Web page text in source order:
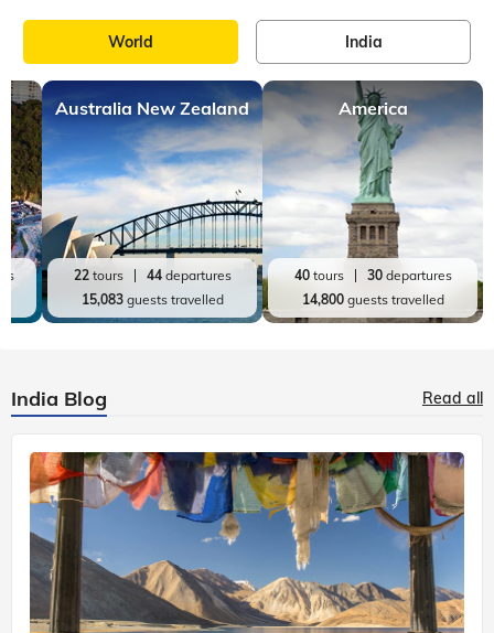
World India
Australia New Zealand
22tours 44departures
15,083guests travelled
America
40tours 30departures
14,800guests travelled
India Blog Read all